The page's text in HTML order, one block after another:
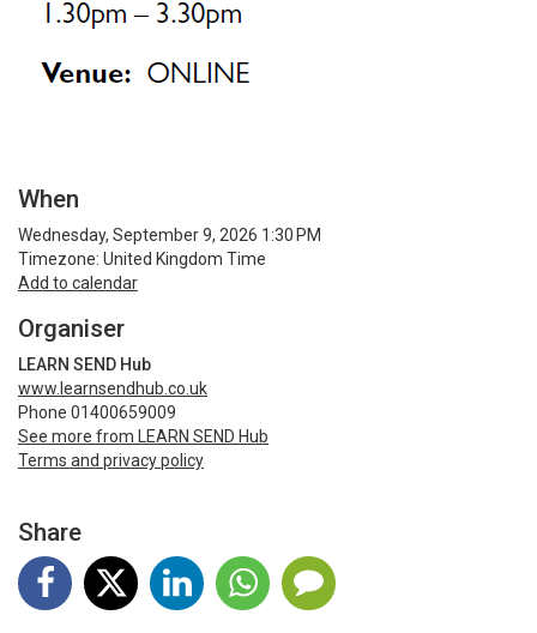
When
Wednesday, September 9, 2026 1:30 PM
Timezone: United Kingdom Time
Add to calendar
Organiser
LEARN SEND Hub
www.learnsendhub.co.uk
Phone 01400659009
See more from LEARN SEND Hub
Terms and privacy policy
Share